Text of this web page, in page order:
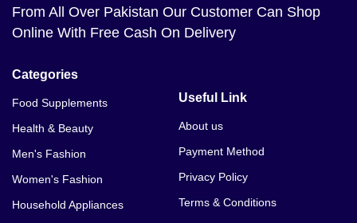
From All Over Pakistan Our Customer Can Shop
Online With Free Cash On Delivery
Categories
Food Supplements
Health & Beauty
Men's Fashion
Women's Fashion
Household Appliances
Useful Link
About us
Payment Method
Privacy Policy
Terms & Conditions